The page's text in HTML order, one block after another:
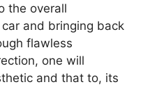
the overall
and bringing back
flawless
one will
and that to, its